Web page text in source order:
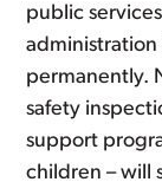
public
permanently.
safety
support
children – will